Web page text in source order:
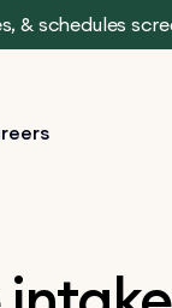
& schedules